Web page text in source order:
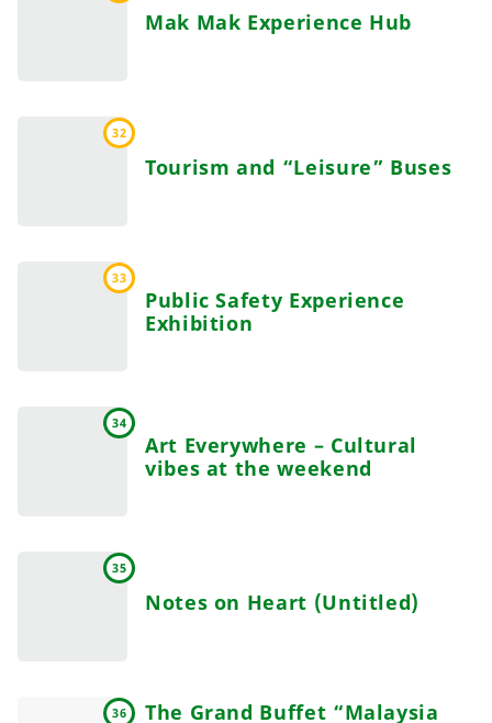
Mak Mak Experience Hub
32
Tourism and “Leisure” Buses
33
Public Safety Experience
Exhibition
34
Art Everywhere – Cultural
vibes at the weekend
35
Notes on Heart (Untitled)
36
The Grand Buffet “Malaysia